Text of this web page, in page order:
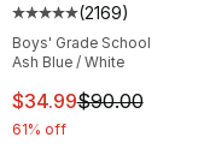
Average customer
(2169)
Boys' Grade School
Ash Blue / White
This item is on sale.
$34.99$90.00
61% off